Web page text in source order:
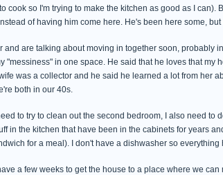
cook so I'm trying to make the kitchen as good as I can).
of having him come here. He's been here some, but
and are talking about moving in together soon, probably
"messiness" in one space. He said that he loves that
was a collector and he said he learned a lot from her
both in our 40s.
to try to clean out the second bedroom, I also need
in the kitchen that have been in the cabinets for years
for a meal). I don't have a dishwasher so
a few weeks to get the house to a place where we